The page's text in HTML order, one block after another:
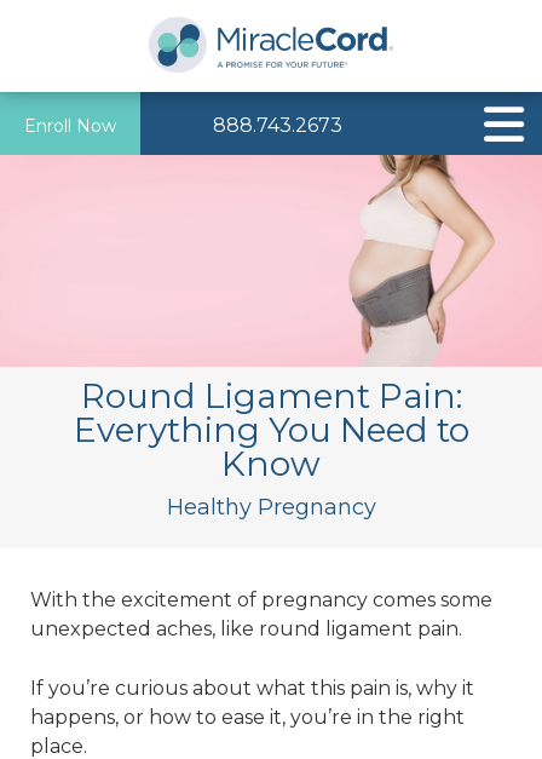
Enroll Now 888.743.2673
Round Ligament Pain:
Everything You Need to
Know
Healthy Pregnancy
With the excitement of pregnancy comes some
unexpected aches, like round ligament pain.
If you’re curious about what this pain is, why it
happens, or how to ease it, you’re in the right
place.